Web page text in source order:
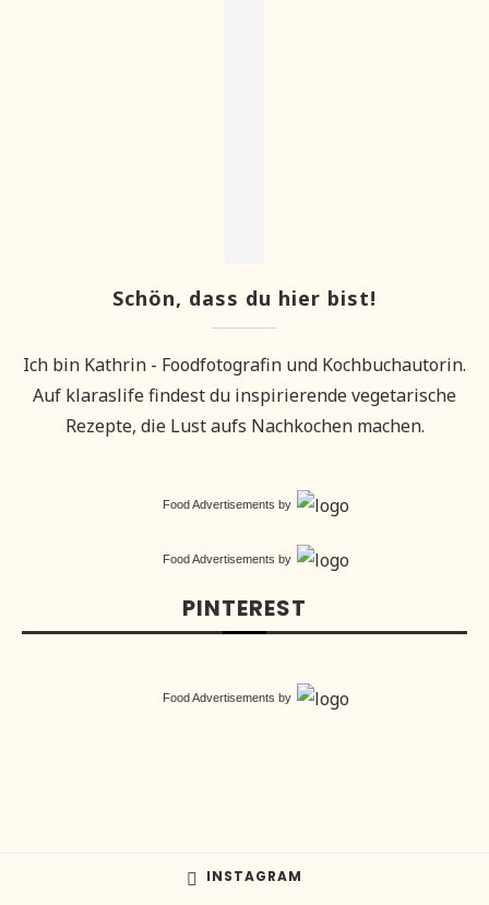
Schön, dass du hier bist!
Ich bin Kathrin - Foodfotografin und Kochbuchautorin.
Auf klaraslife findest du inspirierende vegetarische
Rezepte, die Lust aufs Nachkochen machen.
Food Advertisements by
Food Advertisements by
PINTEREST
Food Advertisements by
INSTAGRAM